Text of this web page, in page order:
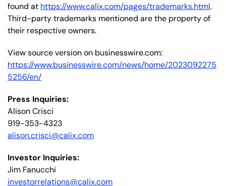
found at https://www.calix.com/pages/trademarks.html.
Third-party trademarks mentioned are the property of
their respective owners.
View source version on businesswire.com:
https://www.businesswire.com/news/home/2023092275
5256/en/
Press Inquiries:
Alison Crisci
919-353-4323
alison.crisci@calix.com
Investor Inquiries:
Jim Fanucchi
investorrelations@calix.com